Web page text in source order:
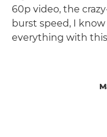
60p video, the
burst speed, I
everything with this